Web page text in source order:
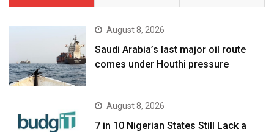
August 8, 2026
Saudi Arabia’s last major oil route
comes under Houthi pressure
August 8, 2026
7 in 10 Nigerian States Still Lack a